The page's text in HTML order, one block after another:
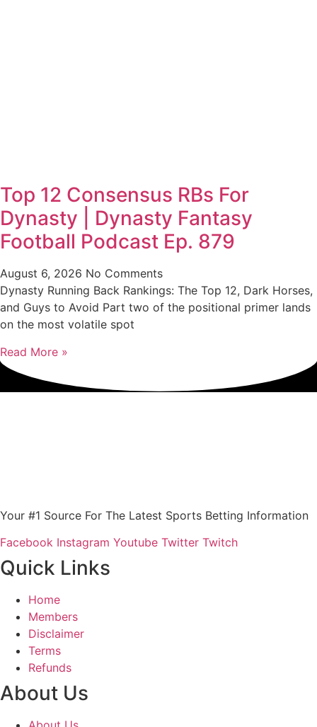
Top 12 Consensus RBs For
Dynasty | Dynasty Fantasy
Football Podcast Ep. 879
August 6, 2026 No Comments
Dynasty Running Back Rankings: The Top 12, Dark Horses,
and Guys to Avoid Part two of the positional primer lands
on the most volatile spot
Read More »
Your #1 Source For The Latest Sports Betting Information
Facebook Instagram Youtube Twitter Twitch
Quick Links
Home
Members
Disclaimer
Terms
Refunds
About Us